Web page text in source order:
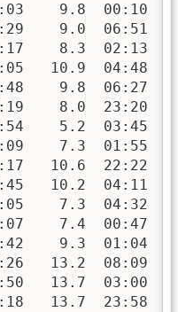
9.8  00:10
9.0  06:51
8.3  02:13
10.9  04:48
9.8  06:27
8.0  23:20
5.2  03:45
7.3  01:55
10.6  22:22
10.2  04:11
7.3  04:32
7.4  00:47
9.3
13.2  08:09
13.7  03:00
13.7  23:58